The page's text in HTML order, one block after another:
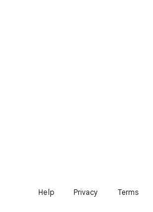
Help Privacy Terms